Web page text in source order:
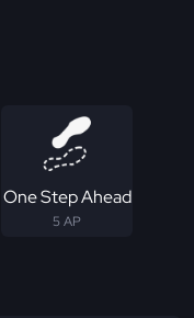
One Step Ahead
5 AP